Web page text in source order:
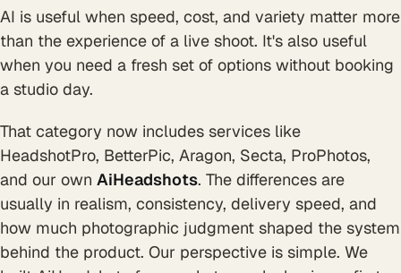
AI is useful when speed, cost, and variety matter more
than the experience of a live shoot. It's also useful
when you need a fresh set of options without booking
a studio day.
That category now includes services like
HeadshotPro, BetterPic, Aragon, Secta, ProPhotos,
and our own AiHeadshots. The differences are
usually in realism, consistency, delivery speed, and
how much photographic judgment shaped the system
behind the product. Our perspective is simple. We